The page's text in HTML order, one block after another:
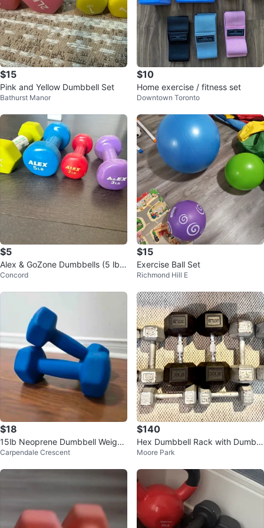
$15
Pink and Yellow Dumbbell Set
Bathurst Manor
$10
Home exercise / fitness set
Downtown Toronto
$5
Alex & GoZone Dumbbells (5 lbs,
3 lbs, 2 lbs, 2.3 kg)
Concord
$15
Exercise Ball Set
Richmond Hill E
$18
15lb Neoprene Dumbbell Weight
s Brand New! Sold separately
Carpendale Crescent
$140
Hex Dumbbell Rack with Dumbb
ells
Moore Park